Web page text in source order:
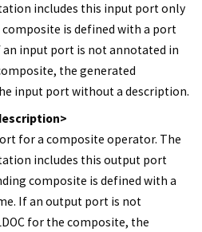
includes this input port only
is defined with a port
input port is not annotated in
the generated
input port without a description.
for a composite operator. The
includes this output port
composite is defined with a
If an output port is not
for the composite, the